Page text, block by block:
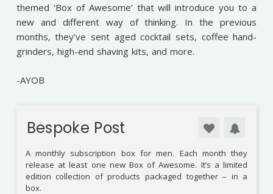
themed ‘Box of Awesome’ that will introduce you to a
new and different way of thinking. In the previous
months, they’ve sent aged cocktail sets, coffee hand-
grinders, high-end shaving kits, and more.
-AYOB
Bespoke Post
A monthly subscription box for men. Each month they
release at least one new Box of Awesome. It’s a limited
edition collection of products packaged together – in a
box.